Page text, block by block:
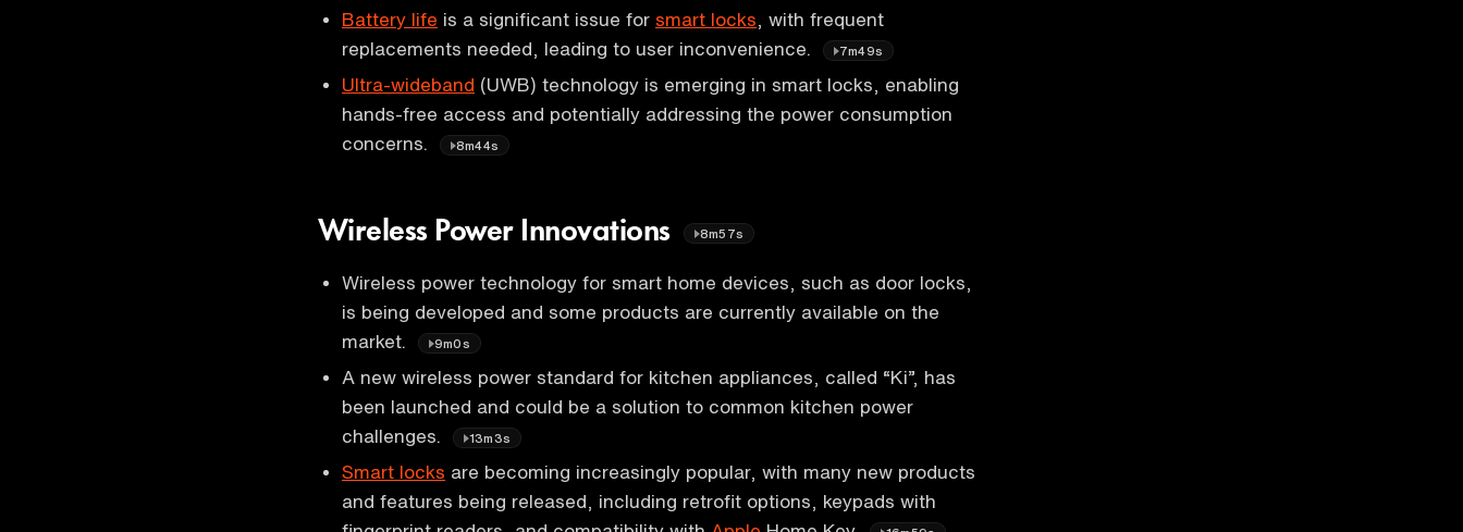
Battery life is a significant issue for smart locks , with frequent
replacements needed, leading to user inconvenience.
7m49s
Ultra-wideband (UWB) technology is emerging in smart locks, enabling
hands-free access and potentially addressing the power consumption
concerns.
8m44s
Wireless Power Innovations 8m57s
Wireless power technology for smart home devices, such as door locks,
is being developed and some products are currently available on the
market.
9m0s
A new wireless power standard for kitchen appliances, called “Ki”, has
been launched and could be a solution to common kitchen power
challenges.
13m3s
Smart locks are becoming increasingly popular, with many new products
and features being released, including retrofit options, keypads with